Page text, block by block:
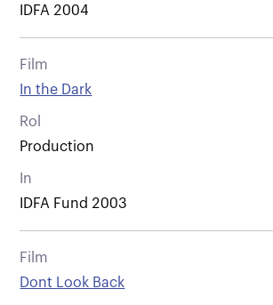
IDFA 2004
Film
In the Dark
Rol
Production
In
IDFA Fund 2003
Film
Dont Look Back